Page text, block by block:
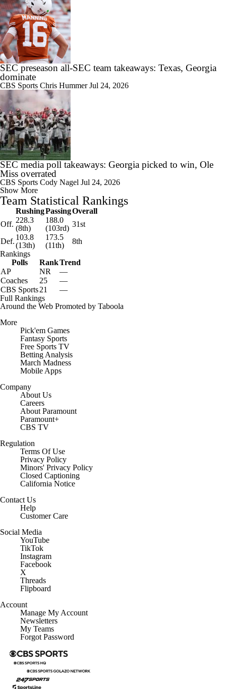
SEC preseason all-SEC team takeaways: Texas, Georgia
dominate
CBS Sports Chris HummerJul 24, 2026
SEC media poll takeaways: Georgia picked to win, Ole
Miss overrated
CBS Sports Cody Nagel Jul 24, 2026
Show More
Team Statistical Rankings
RushingPassingOverall
Off. 228.3
(8th)
188.0
(103rd) 31st
Def. 103.8
(13th)
173.5
(11th)
8th
Rankings
Polls
RankTrend
AP
NR
—
Coaches
25
—
CBS Sports21
—
Full Rankings
Around the Web Promoted by Taboola
More
Pick'em Games
Fantasy Sports
Free Sports TV
Betting Analysis
March Madness
Mobile Apps
Company
About Us
Careers
About Paramount
Paramount+
CBS TV
Regulation
Terms Of Use
Privacy Policy
Minors' Privacy Policy
Closed Captioning
California Notice
Contact Us
Help
Customer Care
Social Media
YouTube
TikTok
Instagram
Facebook
X
Threads
Flipboard
Account
Manage My Account
Newsletters
My Teams
Forgot Password